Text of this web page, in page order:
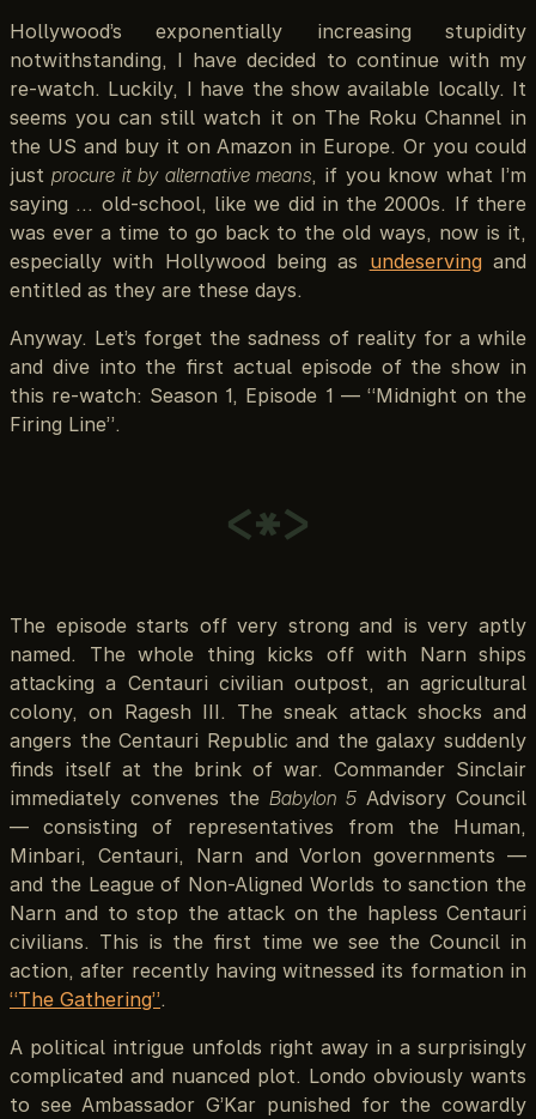
Hollywood’s exponentially increasing stupidity
notwithstanding, I have decided to continue with my
re-watch. Luckily, I have the show available locally. It
seems you can still watch it on The Roku Channel in
the US and buy it on Amazon in Europe. Or you could
justprocure it by alternative means, if you know what I’m
saying … old-school, like we did in the 2000s. If there
was ever a time to go back to the old ways, now is it,
especially with Hollywood being as undeservingand
entitled as they are these days.
Anyway. Let’s forget the sadness of reality for a while
and dive into the first actual episode of the show in
this re-watch: Season 1, Episode 1 — “Midnight on the
Firing Line”.
<*>
The episode starts off very strong and is very aptly
named. The whole thing kicks off with Narn ships
attacking a Centauri civilian outpost, an agricultural
colony, on Ragesh III. The sneak attack shocks and
angers the Centauri Republic and the galaxy suddenly
finds itself at the brink of war. Commander Sinclair
immediately convenes the Babylon 5 Advisory Council
— consisting of representatives from the Human,
Minbari, Centauri, Narn and Vorlon governments —
and the League of Non-Aligned Worlds to sanction the
Narn and to stop the attack on the hapless Centauri
civilians. This is the first time we see the Council in
action, after recently having witnessed its formation in
“The Gathering”.
A political intrigue unfolds right away in a surprisingly
complicated and nuanced plot. Londo obviously wants
to see Ambassador G’Kar punished for the cowardly